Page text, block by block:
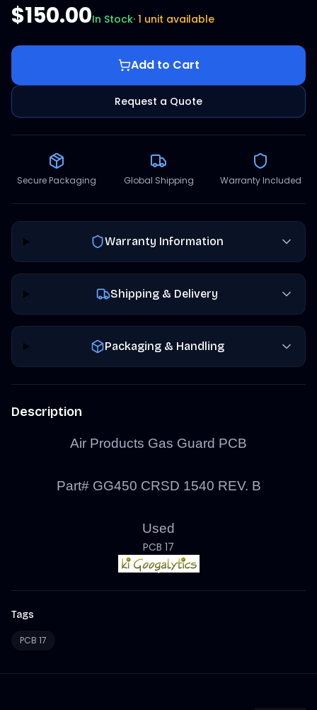
$150.00In Stock· 1 unit available
Add to Cart
Request a Quote
Secure Packaging Global Shipping Warranty Included
Warranty Information
Shipping & Delivery
Packaging & Handling
Description
Air Products Gas Guard PCB
Part# GG450 CRSD 1540 REV. B
Used
PCB 17
Tags
PCB 17